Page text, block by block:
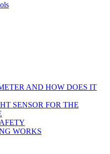
AND HOW DOES IT
SENSOR FOR THE
WORKS